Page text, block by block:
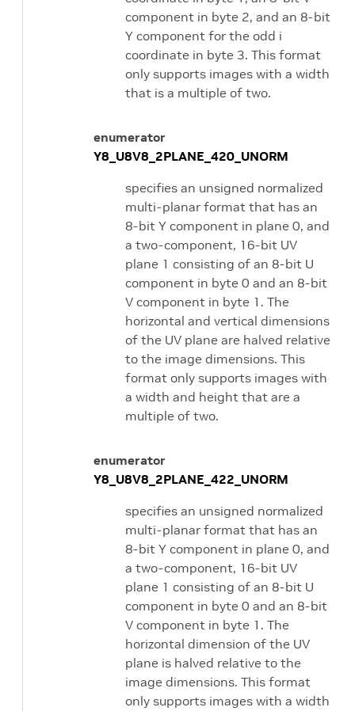
component in byte 2, and an 8-bit
Y component for the odd i
coordinate in byte 3. This format
only supports images with a width
that is a multiple of two.
enumerator
Y8_U8V8_2PLANE_420_UNORM
specifies an unsigned normalized
multi-planar format that has an
8-bit Y component in plane 0, and
a two-component, 16-bit UV
plane 1 consisting of an 8-bit U
component in byte 0 and an 8-bit
V component in byte 1. The
horizontal and vertical dimensions
of the UV plane are halved relative
to the image dimensions. This
format only supports images with
a width and height that are a
multiple of two.
enumerator
Y8_U8V8_2PLANE_422_UNORM
specifies an unsigned normalized
multi-planar format that has an
8-bit Y component in plane 0, and
a two-component, 16-bit UV
plane 1 consisting of an 8-bit U
component in byte 0 and an 8-bit
V component in byte 1. The
horizontal dimension of the UV
plane is halved relative to the
image dimensions. This format
only supports images with a width